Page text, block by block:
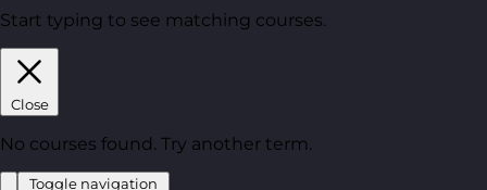
Start typing to see matching courses.
Close
No courses found. Try another term.
Toggle navigation